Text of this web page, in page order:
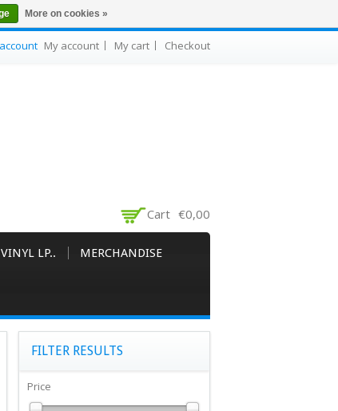
My account My cart Checkout
Cart €0,00
VINYL LP.. MERCHANDISE
FILTER RESULTS
Price
More on cookies »